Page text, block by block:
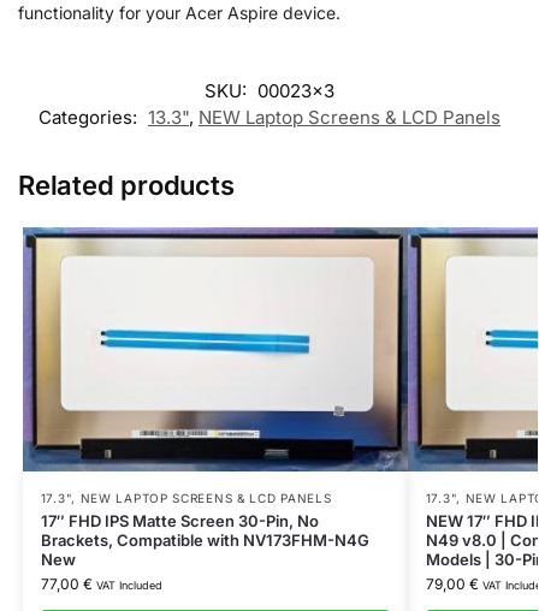
functionality for your Acer Aspire device.
SKU: 00023x3
Categories: 13.3", NEW Laptop Screens & LCD Panels
Related products
17.3", NEW LAPTOP SCREENS & LCD PANELS
17″ FHD IPS Matte Screen 30-Pin, No
Brackets, Compatible with NV173FHM-N4G
New
77,00 € VAT Included
17.3", NEW
NEW 17″ FHD
N49 v8.0 |
Models | 30-
79,00 € VAT